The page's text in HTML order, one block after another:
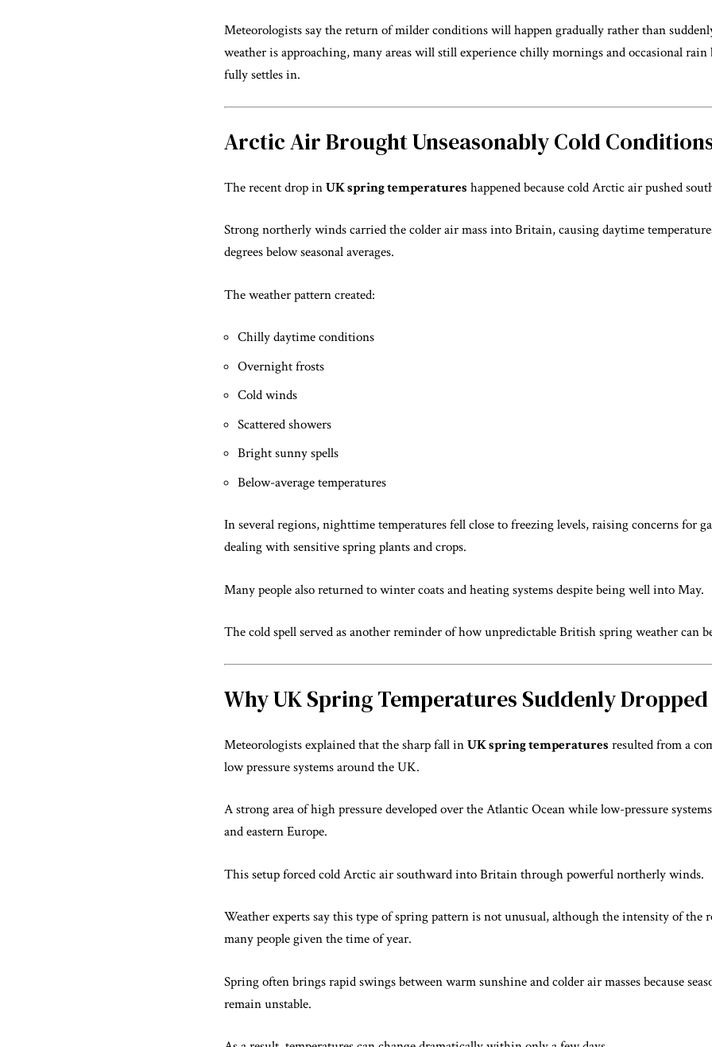
Meteorologists say the return of milder conditions will happen gradually rather than
weather is approaching, many areas will still experience chilly mornings and occasional
fully settles in.
Arctic Air Brought Unseasonably Cold
The recent drop inUK spring temperatures happened because cold Arctic air pushed
Strong northerly winds carried the colder air mass into Britain, causing daytime
degrees below seasonal averages.
The weather pattern created:
Chilly daytime conditions
Overnight frosts
Cold winds
Scattered showers
Bright sunny spells
Below-average temperatures
In several regions, nighttime temperatures fell close to freezing levels, raising concerns for
dealing with sensitive spring plants and crops.
Many people also returned to winter coats and heating systems despite being well into May.
The cold spell served as another reminder of how unpredictable British spring weather can
Why UK Spring Temperatures Suddenly Dropped
Meteorologists explained that the sharp fall inUK spring temperatures resulted from a
low pressure systems around the UK.
A strong area of high pressure developed over the Atlantic Ocean while low-pressure
and eastern Europe.
This setup forced cold Arctic air southward into Britain through powerful northerly winds.
Weather experts say this type of spring pattern is not unusual, although the intensity of the
many people given the time of year.
Spring often brings rapid swings between warm sunshine and colder air masses because
remain unstable.